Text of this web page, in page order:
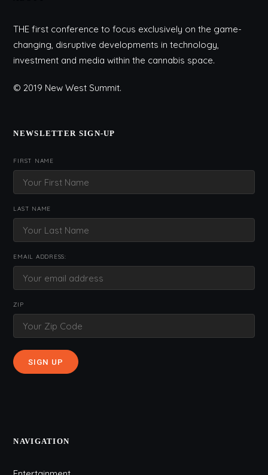
THE first conference to focus exclusively on the game-
changing, disruptive developments in technology,
investment and media within the cannabis space.
© 2019 New West Summit.
NEWSLETTER SIGN-UP
FIRST NAME
LAST NAME
EMAIL ADDRESS:
ZIP
NAVIGATION